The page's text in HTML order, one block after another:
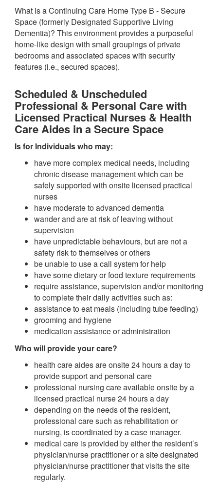
What is a Continuing Care Home Type B - Secure
Space (formerly Designated Supportive Living
Dementia)? This environment provides a purposeful
home-like design with small groupings of private
bedrooms and associated spaces with security
features (i.e., secured spaces).
Scheduled & Unscheduled
Professional & Personal Care with
Licensed Practical Nurses & Health
Care Aides in a Secure Space
Is for Individuals who may:
have more complex medical needs, including
chronic disease management which can be
safely supported with onsite licensed practical
nurses
have moderate to advanced dementia
wander and are at risk of leaving without
supervision
have unpredictable behaviours, but are not a
safety risk to themselves or others
be unable to use a call system for help
have some dietary or food texture requirements
require assistance, supervision and/or monitoring
to complete their daily activities such as:
assistance to eat meals (including tube feeding)
grooming and hygiene
medication assistance or administration
Who will provide your care?
health care aides are onsite 24 hours a day to
provide support and personal care
professional nursing care available onsite by a
licensed practical nurse 24 hours a day
depending on the needs of the resident,
professional care such as rehabilitation or
nursing, is coordinated by a case manager.
medical care is provided by either the resident’s
physician/nurse practitioner or a site designated
physician/nurse practitioner that visits the site
regularly.